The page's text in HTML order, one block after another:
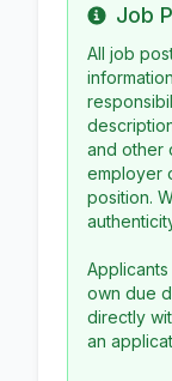
Info
Job
All job
and other
employer
position.
own due
directly
an